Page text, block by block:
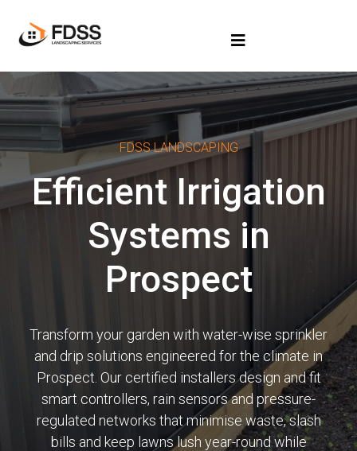
FDSS LANDSCAPING
Efficient Irrigation
Systems in
Prospect
Transform your garden with water-wise sprinkler
and drip solutions engineered for the climate in
Prospect. Our certified installers design and fit
smart controllers, rain sensors and pressure-
regulated networks that minimise waste, slash
bills and keep lawns lush year-round while